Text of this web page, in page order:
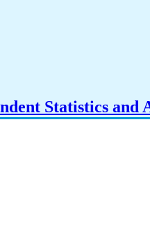
Statistics and